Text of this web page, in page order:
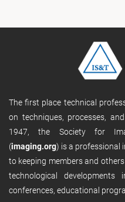
The first place technical
on techniques, processes,
1947, the Society for
(imaging.org) is a professional
to keeping members and
technological
conferences, educational